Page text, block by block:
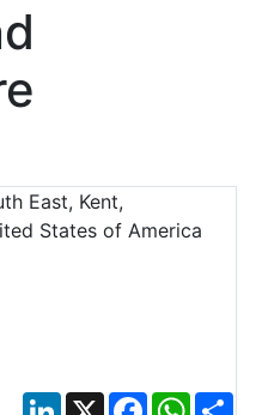
East, Kent,
States of America
LinkedIn
X Facebook